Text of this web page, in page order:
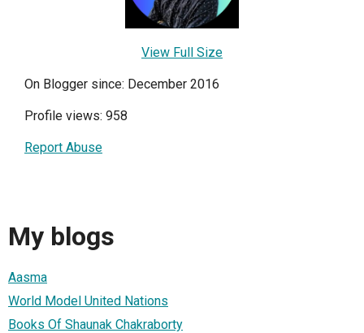
View Full Size
On Blogger since: December 2016
Profile views: 958
Report Abuse
My blogs
Aasma
World Model United Nations
Books Of Shaunak Chakraborty